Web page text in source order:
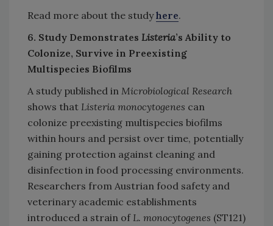
Read more about the studyhere.
6. Study Demonstrates Listeria’s Ability to
Colonize, Survive in Preexisting
Multispecies Biofilms
A study published in Microbiological Research
shows that Listeria monocytogenes can
colonize preexisting multispecies biofilms
within hours and persist over time, potentially
gaining protection against cleaning and
disinfection in food processing environments.
Researchers from Austrian food safety and
veterinary academic establishments
introduced a strain of L. monocytogenes (ST121)